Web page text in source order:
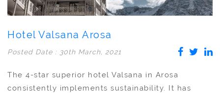
Hotel Valsana Arosa
Posted Date : 30th March, 2021
The 4-star superior hotel Valsana in Arosa
consistently implements sustainability. It has